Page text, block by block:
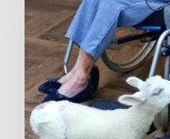
Happy
Hearts:
Pet
Pals
Visit
Pentlands